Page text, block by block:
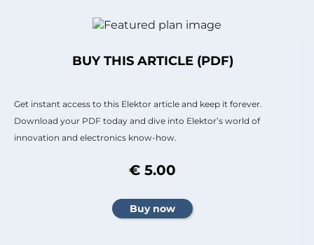
BUY THIS ARTICLE (PDF)
Get instant access to this Elektor article and keep it forever.
Download your PDF today and dive into Elektor’s world of
innovation and electronics know-how.
€ 5.00